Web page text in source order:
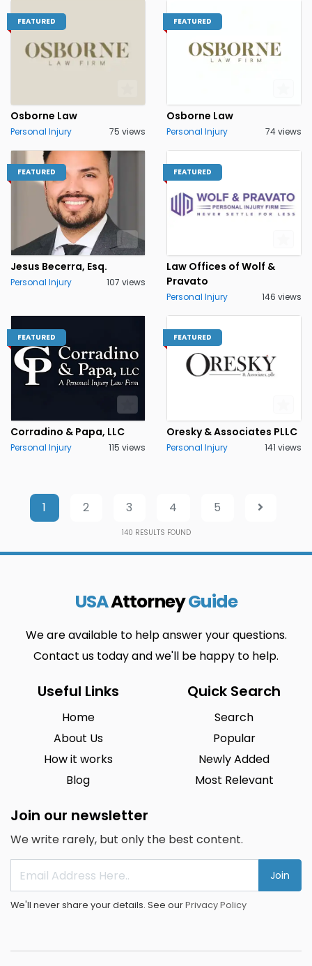
FEATURED
Osborne Law
Personal Injury 75 views
FEATURED
Osborne Law
Personal Injury 74 views
FEATURED
Jesus Becerra, Esq.
Personal Injury 107 views
FEATURED
Law Offices of Wolf &
Pravato
Personal Injury 146 views
FEATURED
Corradino & Papa, LLC
Personal Injury 115 views
FEATURED
Oresky & Associates PLLC
Personal Injury 141 views
1 2 3 4 5
140 RESULTS FOUND
USAAttorneyGuide
We are available to help answer your questions.
Contact us today and we'll be happy to help.
Useful Links
Home
About Us
How it works
Blog
Quick Search
Search
Popular
Newly Added
Most Relevant
Join our newsletter
We write rarely, but only the best content.
Join
We'll never share your details. See ourPrivacy Policy